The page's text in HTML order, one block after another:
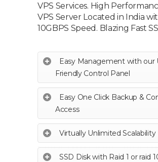
VPS Services. High
VPS Server Located in India
10GBPS Speed. Blazing Fast
Easy Management with our
Friendly Control Panel
Easy One Click Backup &
Access
Virtually Unlimited Scalability
SSD Disk with Raid 1 or raid